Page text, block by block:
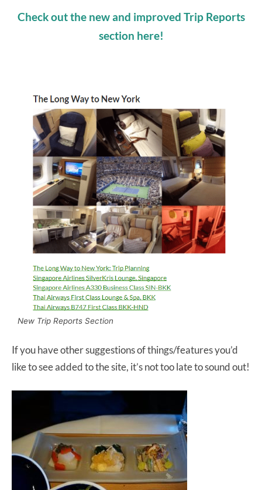
Check out the new and improved Trip Reports
section here!
New Trip Reports Section
If you have other suggestions of things/features you’d
like to see added to the site, it’s not too late to sound out!